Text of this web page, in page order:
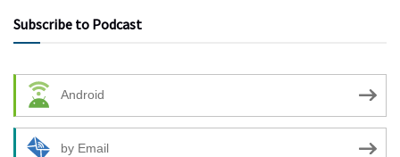
Subscribe to Podcast
Android
by Email